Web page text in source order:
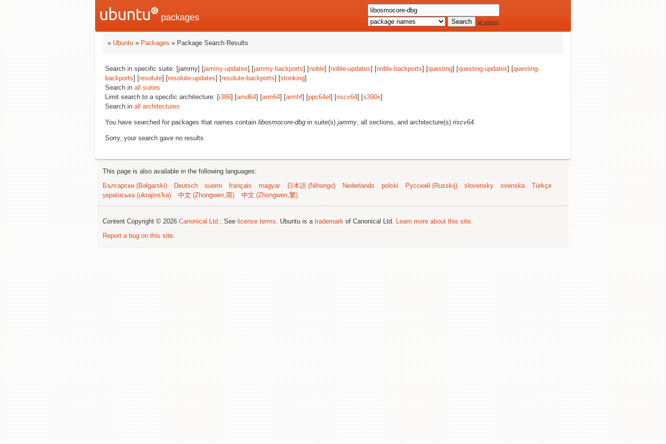
packages all options
» Ubuntu » Packages » Package Search Results
Search in specific suite: [jammy] [jammy-updates] [jammy-backports] [noble] [noble-updates] [noble-backports] [questing] [questing-updates] [questing-
backports] [resolute] [resolute-updates] [resolute-backports] [stonking]
Search in all suites
Limit search to a specific architecture: [i386] [amd64] [arm64] [armhf] [ppc64el ] [riscv64] [s390x]
Search in all architectures
You have searched for packages that names contain libosmocore-dbg in suite(s) jammy, all sections, and architecture(s) riscv64.
Sorry, your search gave no results
This page is also available in the following languages:
Български (Bəlgarski)
Deutsch suomi français magyar 日本語 (Nihongo) Nederlands polski Русский (Russkij) slovensky svenska
Türkçe
українська (ukrajins'ka)
中文 (Zhongwen,简) 中文 (Zhongwen,繁)
Content Copyright © 2026 Canonical Ltd.; See license terms. Ubuntu is a trademark of Canonical Ltd. Learn more about this site.
Report a bug on this site.